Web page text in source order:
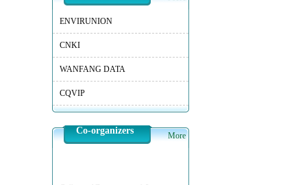
ENVIRUNION
CNKI
WANFANG DATA
CQVIP
Co-organizers More